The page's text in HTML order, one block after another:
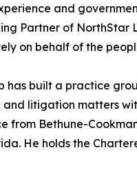
and
Partner of
on behalf of the
has built a practice
and litigation matters
from Bethune-
He holds the